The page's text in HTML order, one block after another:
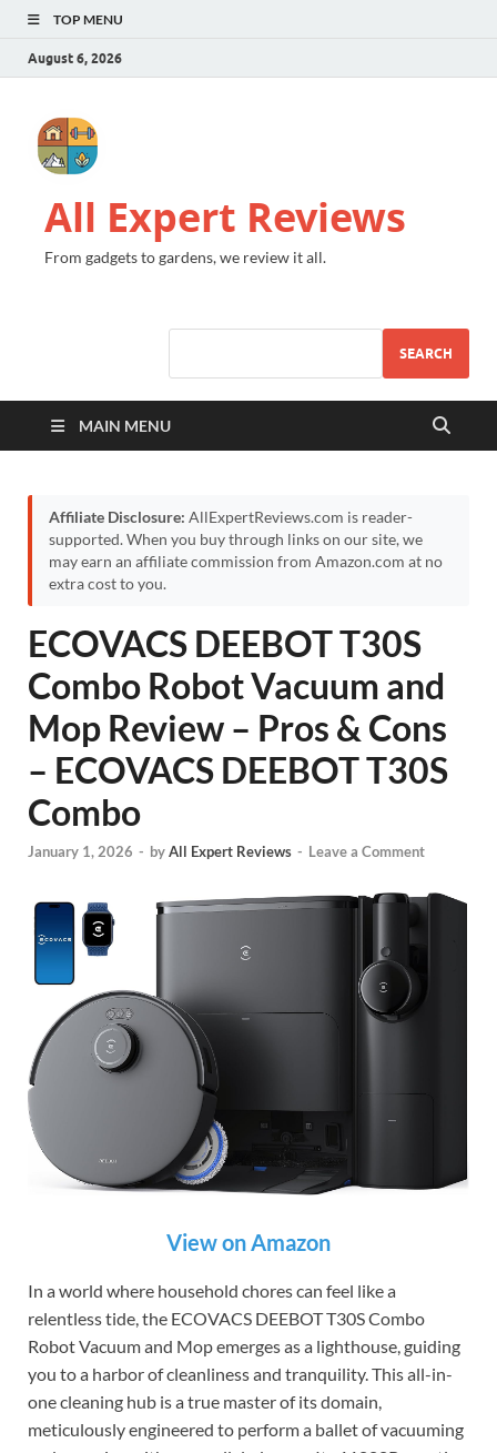
TOP MENU
August 6, 2026
All Expert Reviews
From gadgets to gardens, we review it all.
SEARCH
MAIN MENU
Affiliate Disclosure: AllExpertReviews.com is reader-
supported. When you buy through links on our site, we
may earn an affiliate commission from Amazon.com at no
extra cost to you.
ECOVACS DEEBOT T30S
Combo Robot Vacuum and
Mop Review – Pros & Cons
– ECOVACS DEEBOT T30S
Combo
January 1, 2026 - byAll Expert Reviews - Leave a Comment
View on Amazon
In a world where household chores can feel like a
relentless tide, the ECOVACS DEEBOT T30S Combo
Robot Vacuum and Mop emerges as a lighthouse, guiding
you to a harbor of cleanliness and tranquility. This all-in-
one cleaning hub is a true master of its domain,
meticulously engineered to perform a ballet of vacuuming